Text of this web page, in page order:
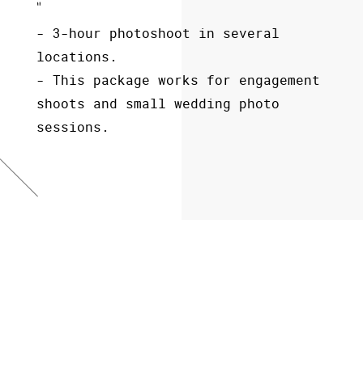
- 3-hour photoshoot in several
locations.
- This package works for engagement
shoots and small wedding photo
sessions.
- 6-hours wedding photoshoot,
- 100 images edited,
- album included.
- 10-hours wedding photoshoot,
- 300 images edited,
- album included.